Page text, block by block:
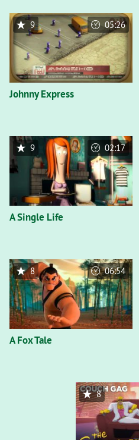
Johnny Express
9 05:26
A Single Life
9 02:17
A Fox Tale
8 06:54
8